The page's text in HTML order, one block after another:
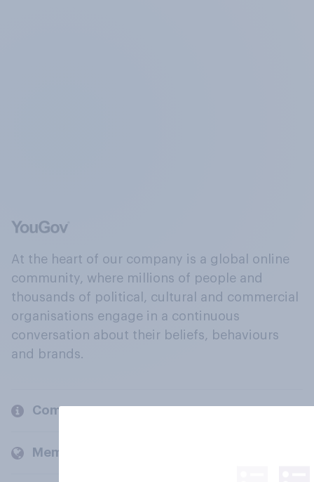
At the heart of our company is a global online
community, where millions of people and
thousands of political, cultural and commercial
organisations engage in a continuous
conversation about their beliefs, behaviours
and brands.
Company
Members and clients